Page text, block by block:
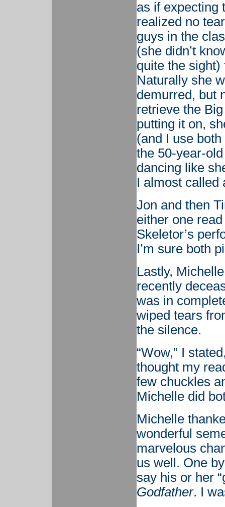
as if expecting
realized no
guys in the
(she didn’t
quite the sight)
Naturally she
demurred, but
retrieve the
putting it on,
(and I use
the 50-year-
dancing like
I almost called
Jon and then
either one
Skeletor’s
I’m sure both
Lastly,
recently
was in
wiped tears
the silence.
“Wow,” I
thought my
few chuckles
Michelle did
Michelle
wonderful
marvelous
us well. One
say his or her
Godfather. I